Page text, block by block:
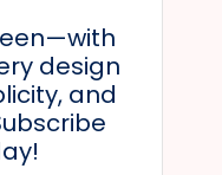
design
and